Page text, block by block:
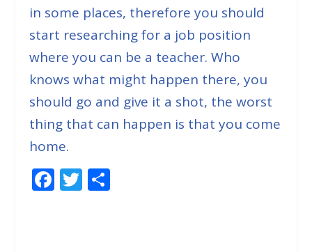
in some places, therefore you should
start researching for a job position
where you can be a teacher. Who
knows what might happen there, you
should go and give it a shot, the worst
thing that can happen is that you come
home.
F T